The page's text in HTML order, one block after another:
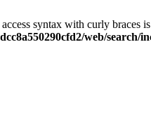
syntax with curly braces
web/search/